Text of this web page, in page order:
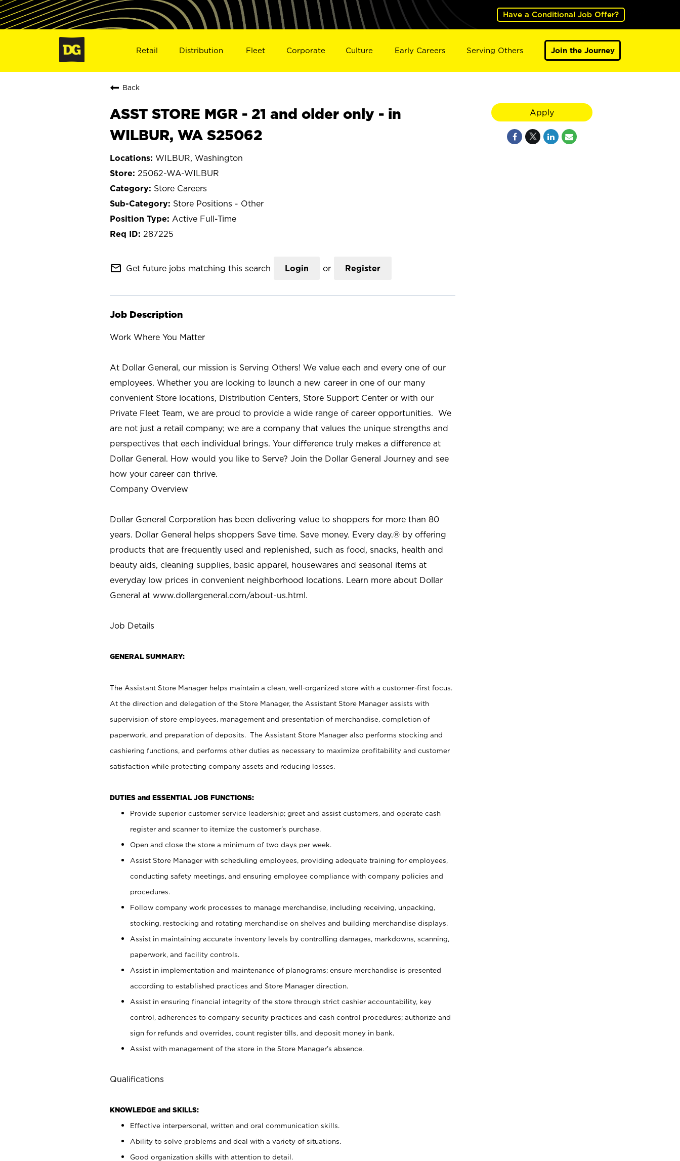
Have a Conditional Job Offer?
Retail Distribution Fleet Corporate Culture Early Careers Serving Others Join the Journey
Back
ASST STORE MGR - 21 and older only - in
WILBUR, WA S25062
WILBUR, Washington
25062-WA-WILBUR
Store Careers
Store Positions - Other
Active Full-Time
287225
mail_outline Get future jobs matching this search Login or Register
Job Description
Work Where You Matter
At Dollar General, our mission is Serving Others! We value each and every one of our
employees. Whether you are looking to launch a new career in one of our many
convenient Store locations, Distribution Centers, Store Support Center or with our
Private Fleet Team, we are proud to provide a wide range of career opportunities. We
are not just a retail company; we are a company that values the unique strengths and
perspectives that each individual brings. Your difference truly makes a difference at
Dollar General. How would you like to Serve? Join the Dollar General Journey and see
how your career can thrive.
Company Overview
Dollar General Corporation has been delivering value to shoppers for more than 80
years. Dollar General helps shoppers Save time. Save money. Every day.® by offering
products that are frequently used and replenished, such as food, snacks, health and
beauty aids, cleaning supplies, basic apparel, housewares and seasonal items at
everyday low prices in convenient neighborhood locations. Learn more about Dollar
General at www.dollargeneral.com/about-us.html.
Job Details
GENERAL SUMMARY:
The Assistant Store Manager helps maintain a clean, well-organized store with a customer-first focus.
At the direction and delegation of the Store Manager, the Assistant Store Manager assists with
supervision of store employees, management and presentation of merchandise, completion of
paperwork, and preparation of deposits. The Assistant Store Manager also performs stocking and
cashiering functions, and performs other duties as necessary to maximize profitability and customer
satisfaction while protecting company assets and reducing losses.
DUTIES and ESSENTIAL JOB FUNCTIONS:
Provide superior customer service leadership; greet and assist customers, and operate cash
register and scanner to itemize the customer’s purchase.
Open and close the store a minimum of two days per week.
Assist Store Manager with scheduling employees, providing adequate training for employees,
conducting safety meetings, and ensuring employee compliance with company policies and
procedures.
Follow company work processes to manage merchandise, including receiving, unpacking,
stocking, restocking and rotating merchandise on shelves and building merchandise displays.
Assist in maintaining accurate inventory levels by controlling damages, markdowns, scanning,
paperwork, and facility controls.
Assist in implementation and maintenance of planograms; ensure merchandise is presented
according to established practices and Store Manager direction.
Assist in ensuring financial integrity of the store through strict cashier accountability, key
control, adherences to company security practices and cash control procedures; authorize and
sign for refunds and overrides, count register tills, and deposit money in bank.
Assist with management of the store in the Store Manager’s absence.
Qualifications
KNOWLEDGE and SKILLS:
Effective interpersonal, written and oral communication skills.
Ability to solve problems and deal with a variety of situations.
Good organization skills with attention to detail.
Apply